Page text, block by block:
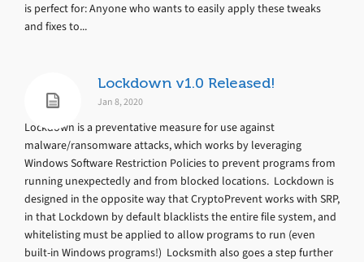
is perfect for: Anyone who wants to easily apply these tweaks
and fixes to...
Lockdown v1.0 Released!
Jan 8, 2020
Lockdown is a preventative measure for use against
malware/ransomware attacks, which works by leveraging
Windows Software Restriction Policies to prevent programs from
running unexpectedly and from blocked locations. Lockdown is
designed in the opposite way that CryptoPrevent works with SRP,
in that Lockdown by default blacklists the entire file system, and
whitelisting must be applied to allow programs to run (even
built-in Windows programs!) Locksmith also goes a step further